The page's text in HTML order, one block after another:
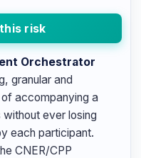
risk
Orchestrator
granular and
accompanying a
ever losing
each participant.
CNER/CPP